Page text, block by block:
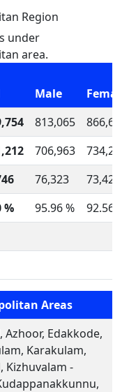
Region
under
area.
Male
Female
813,065
866,689
706,963
734,249
76,323
73,423
% 95.96 %
92.56 %
Areas
Edakkode,
Karakulam,
Kizhuvalam -